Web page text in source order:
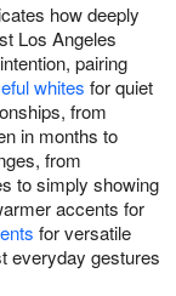
how deeply
Los Angeles
pairing
whites for quiet
from
in months to
from
to simply showing
accents for
for versatile
everyday gestures